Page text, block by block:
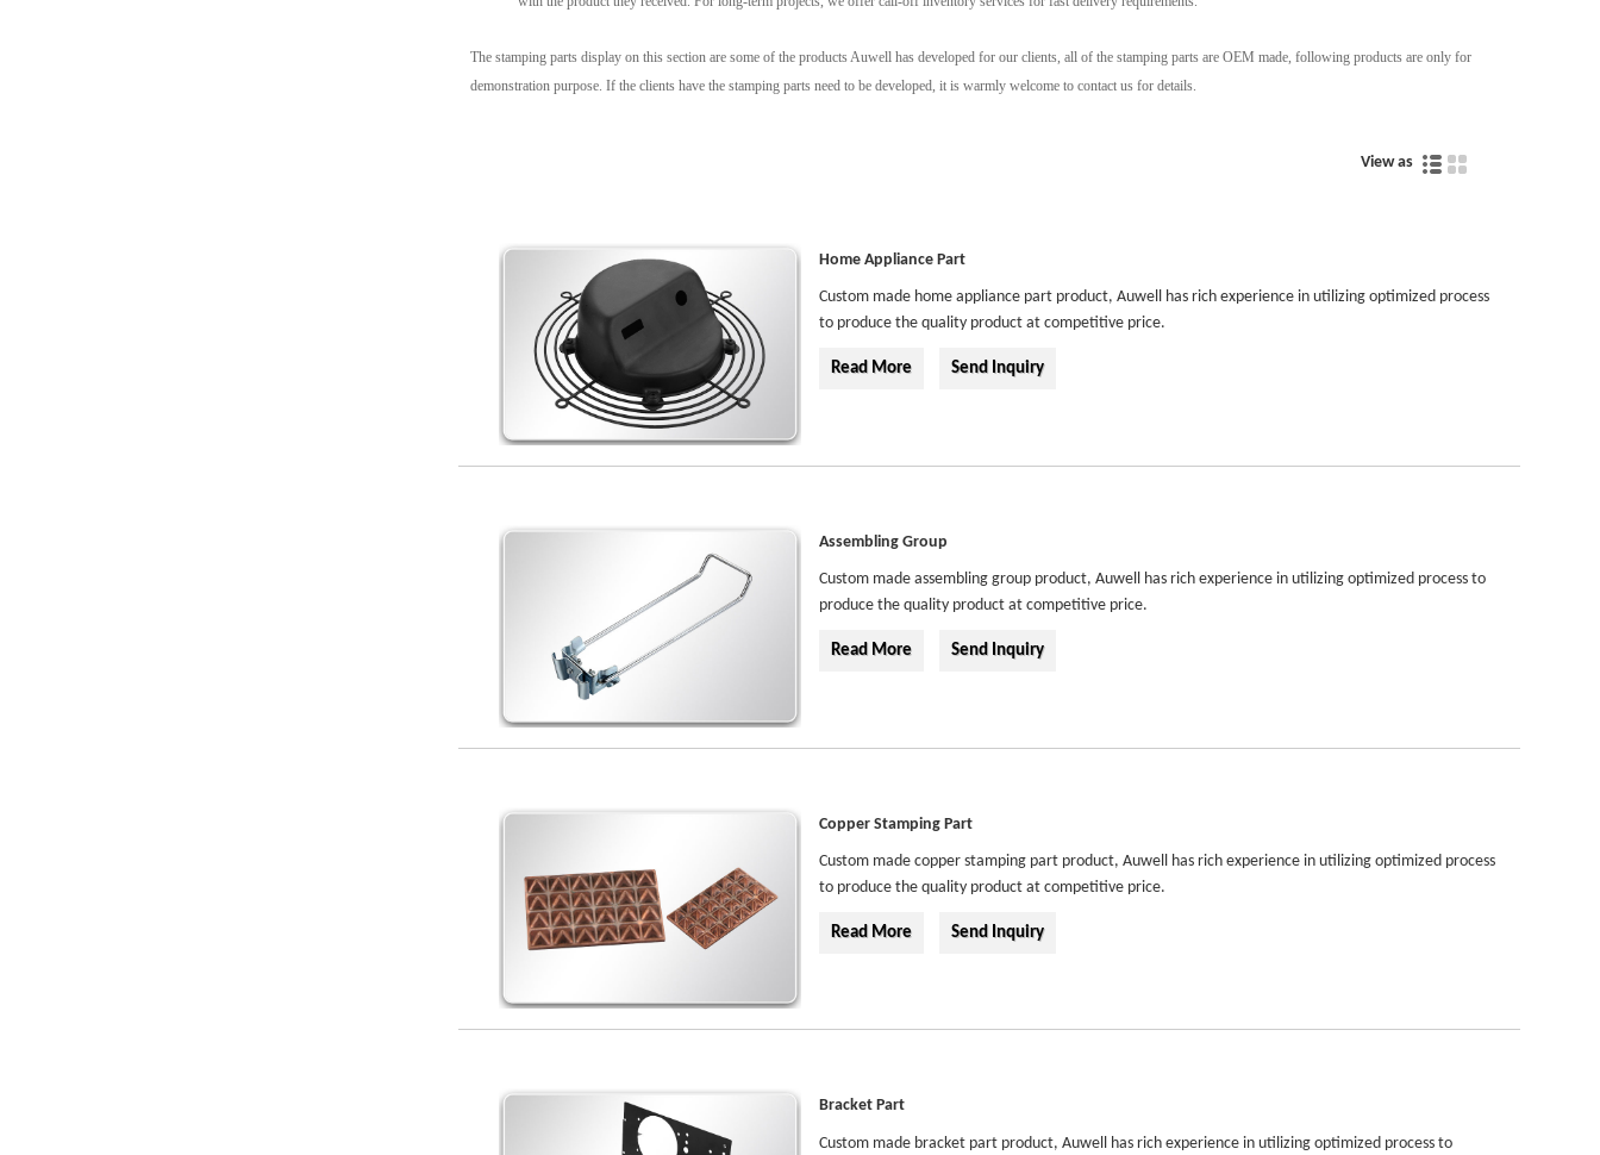
The stamping parts display on this section are some of the products Auwell has developed for our clients, all of the stamping parts are OEM made, following products are only for
demonstration purpose. If the clients have the stamping parts need to be developed, it is warmly welcome to contact us for details.
View as
Home Appliance Part
Custom made home appliance part product, Auwell has rich experience in utilizing optimized process
to produce the quality product at competitive price.
Read More Send Inquiry
Assembling Group
Custom made assembling group product, Auwell has rich experience in utilizing optimized process to
produce the quality product at competitive price.
Read More Send Inquiry
Copper Stamping Part
Custom made copper stamping part product, Auwell has rich experience in utilizing optimized process
to produce the quality product at competitive price.
Read More Send Inquiry
Bracket Part
Custom made bracket part product, Auwell has rich experience in utilizing optimized process to